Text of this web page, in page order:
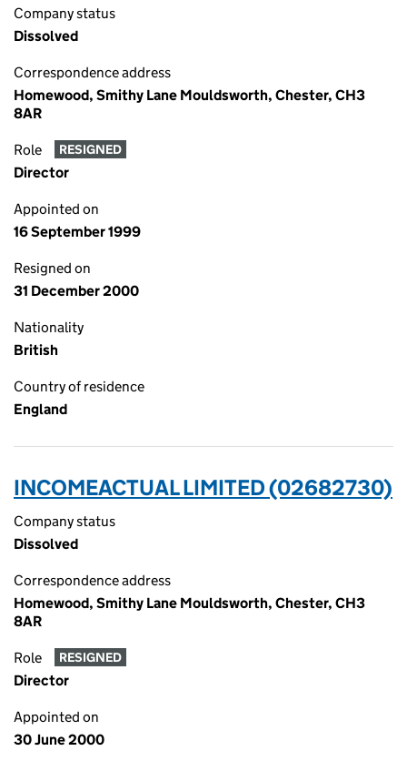
Company status
Dissolved
Correspondence address
Homewood, Smithy Lane Mouldsworth, Chester, CH3
8AR
Role RESIGNED
Director
Appointed on
16 September 1999
Resigned on
31 December 2000
Nationality
British
Country of residence
England
INCOMEACTUAL LIMITED (02682730)
Company status
Dissolved
Correspondence address
Homewood, Smithy Lane Mouldsworth, Chester, CH3
8AR
Role RESIGNED
Director
Appointed on
30 June 2000